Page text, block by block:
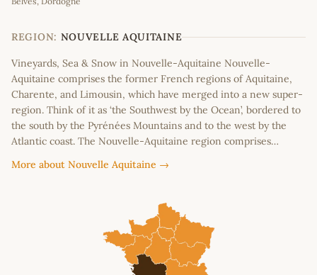
+
−
REGION: NOUVELLE AQUITAINE
Vineyards, Sea & Snow in Nouvelle-Aquitaine Nouvelle-
Aquitaine comprises the former French regions of Aquitaine,
Charente, and Limousin, which have merged into a new super-
region. Think of it as ‘the Southwest by the Ocean’, bordered to
the south by the Pyrénées Mountains and to the west by the
Atlantic coast. The Nouvelle-Aquitaine region comprises…
More about Nouvelle Aquitaine →